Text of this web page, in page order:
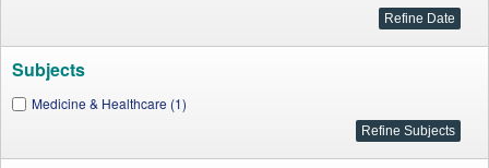
Subjects
Medicine & Healthcare (1)